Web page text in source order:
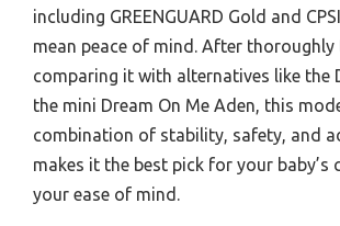
including GREENGUARD Gold and
mean peace of mind. After thoroughly
comparing it with alternatives like the
the mini Dream On Me Aden, this
combination of stability, safety, and
makes it the best pick for your baby’s
your ease of mind.